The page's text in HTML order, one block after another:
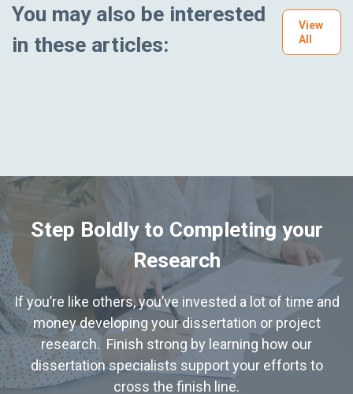
You may also be interested
in these articles:
View
All
Step Boldly to Completing your
Research
If you’re like others, you’ve invested a lot of time and
money developing your dissertation or project
research. Finish strong by learning how our
dissertation specialists support your efforts to
cross the finish line.